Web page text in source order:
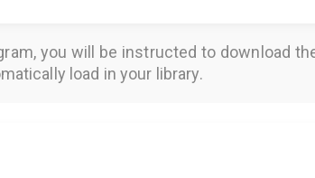
you will be instructed to download
load in your library.